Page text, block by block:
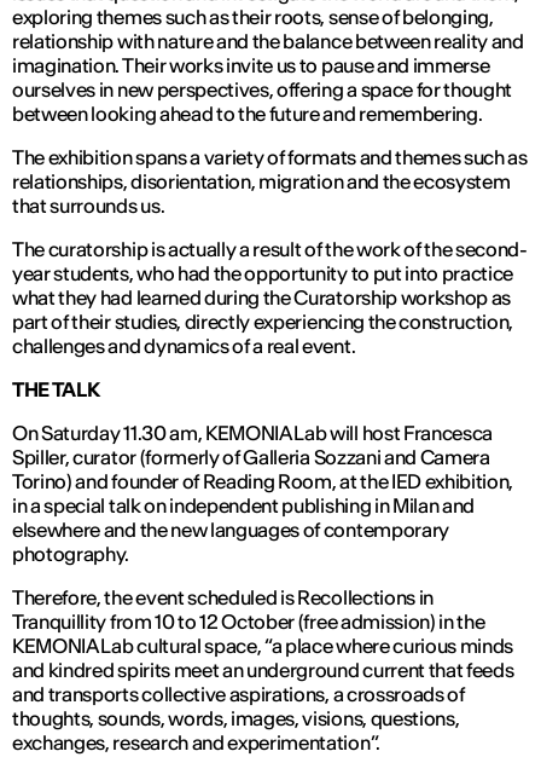
exploring themes such as their roots, sense of belonging,
relationship with nature and the balance between reality and
imagination. Their works invite us to pause and immerse
ourselves in new perspectives, offering a space for thought
between looking ahead to the future and remembering.
The exhibition spans a variety of formats and themes such as
relationships, disorientation, migration and the ecosystem
that surrounds us.
The curatorship is actually a result of the work of the second-
year students, who had the opportunity to put into practice
what they had learned during the Curatorship workshop as
part of their studies, directly experiencing the construction,
challenges and dynamics of a real event.
THE TALK
On Saturday 11.30 am, KEMONIA Lab will host Francesca
Spiller, curator (formerly of Galleria Sozzani and Camera
Torino) and founder of Reading Room, at the IED exhibition,
in a special talk on independent publishing in Milan and
elsewhere and the new languages of contemporary
photography.
Therefore, the event scheduled is Recollections in
Tranquillity from 10 to 12 October (free admission) in the
KEMONIA Lab cultural space, “a place where curious minds
and kindred spirits meet an underground current that feeds
and transports collective aspirations, a crossroads of
thoughts, sounds, words, images, visions, questions,
exchanges, research and experimentation”.